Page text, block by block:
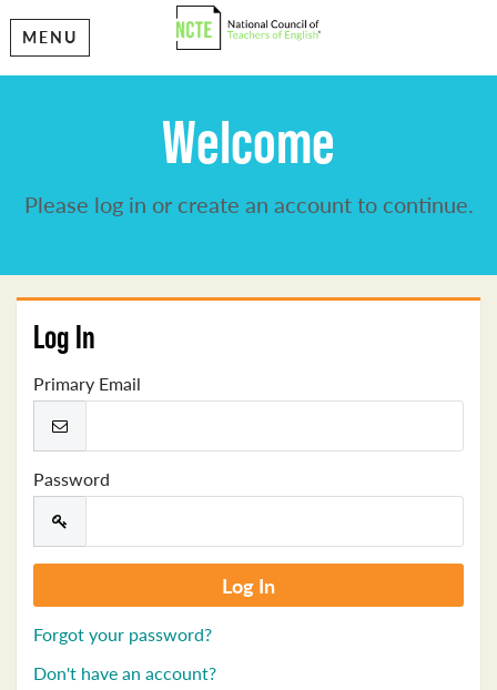
MENU
Welcome
Please log in or create an account to continue.
Log In
Primary Email
Password
Forgot your password?
Don't have an account?